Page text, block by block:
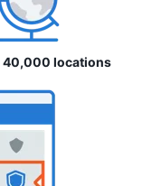
40,000 locations